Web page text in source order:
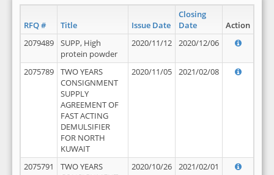
RFQ # Title Issue Date
Closing
Date
Action
2079489
SUPP, High
protein powder
2020/11/12 2020/12/06
2075789
TWO YEARS
CONSIGNMENT
SUPPLY
AGREEMENT OF
FAST ACTING
DEMULSIFIER
FOR NORTH
KUWAIT
2020/11/05 2021/02/08
2075791
TWO YEARS
2020/10/26 2021/02/01